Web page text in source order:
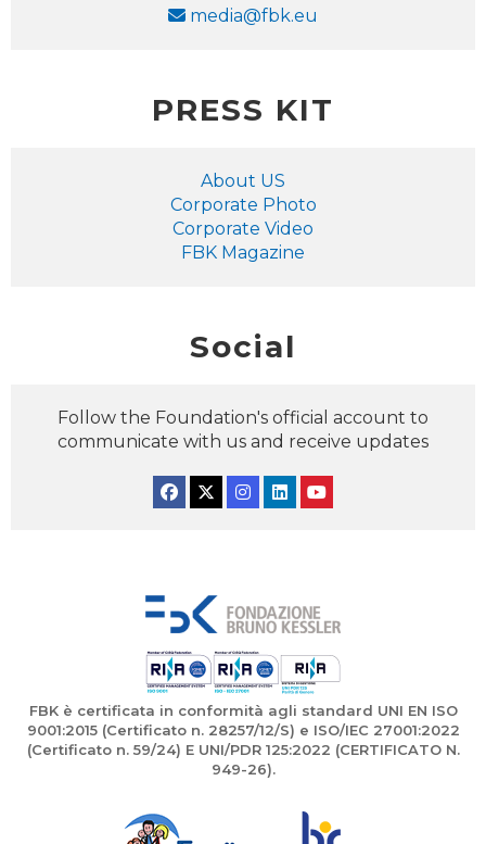
Email
media@fbk.eu
PRESS KIT
About US
Corporate Photo
Corporate Video
FBK Magazine
Social
Follow the Foundation's official account to
communicate with us and receive updates
FBK è certificata in conformità agli standard UNI EN ISO
9001:2015 (Certificato n. 28257/12/S) e ISO/IEC 27001:2022
(Certificato n. 59/24) E UNI/PDR 125:2022 (CERTIFICATO N.
949-26).